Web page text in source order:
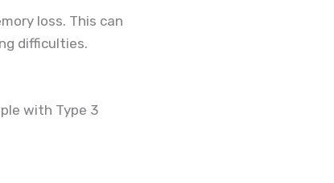
loss. This can
difficulties.
with Type 3